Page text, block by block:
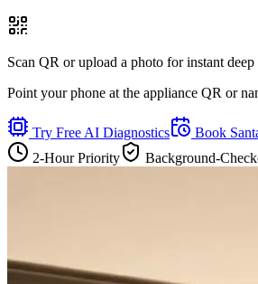
Scan QR or upload a photo for instant deep
Point your phone at the appliance QR or
Try Free AI Diagnostics Book
2-Hour Priority
Background-